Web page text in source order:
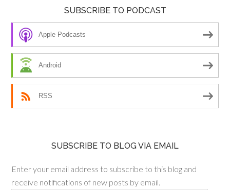
SUBSCRIBE TO PODCAST
Apple Podcasts
Android
RSS
SUBSCRIBE TO BLOG VIA EMAIL
Enter your email address to subscribe to this blog and
receive notifications of new posts by email.